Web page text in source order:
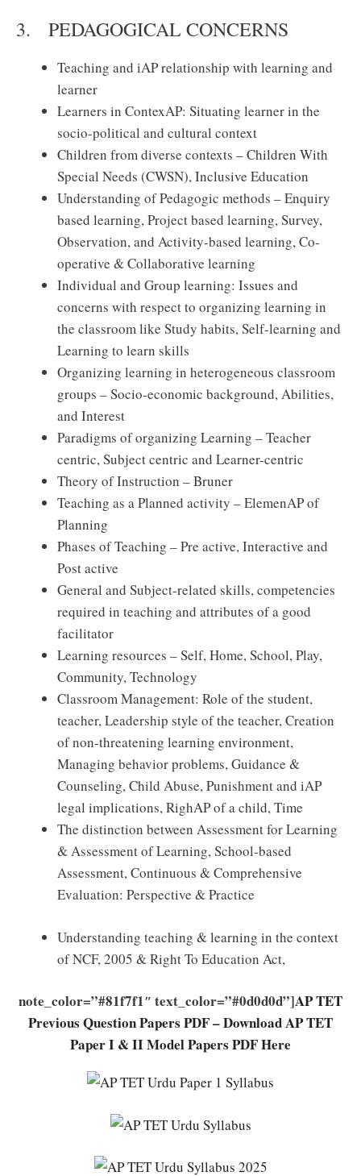
3. PEDAGOGICAL CONCERNS
Teaching and iAP relationship with learning and
learner
Learners in ContexAP: Situating learner in the
socio-political and cultural context
Children from diverse contexts – Children With
Special Needs (CWSN), Inclusive Education
Understanding of Pedagogic methods – Enquiry
based learning, Project based learning, Survey,
Observation, and Activity-based learning, Co-
operative & Collaborative learning
Individual and Group learning: Issues and
concerns with respect to organizing learning in
the classroom like Study habits, Self-learning and
Learning to learn skills
Organizing learning in heterogeneous classroom
groups – Socio-economic background, Abilities,
and Interest
Paradigms of organizing Learning – Teacher
centric, Subject centric and Learner-centric
Theory of Instruction – Bruner
Teaching as a Planned activity – ElemenAP of
Planning
Phases of Teaching – Pre active, Interactive and
Post active
General and Subject-related skills, competencies
required in teaching and attributes of a good
facilitator
Learning resources – Self, Home, School, Play,
Community, Technology
Classroom Management: Role of the student,
teacher, Leadership style of the teacher, Creation
of non-threatening learning environment,
Managing behavior problems, Guidance &
Counseling, Child Abuse, Punishment and iAP
legal implications, RighAP of a child, Time
The distinction between Assessment for Learning
& Assessment of Learning, School-based
Assessment, Continuous & Comprehensive
Evaluation: Perspective & Practice
Understanding teaching & learning in the context
of NCF, 2005 & Right To Education Act,
note_color=”#81f7f1″ text_color=”#0d0d0d”]AP TET
Previous Question Papers PDF – Download AP TET
Paper I & II Model Papers PDF Here